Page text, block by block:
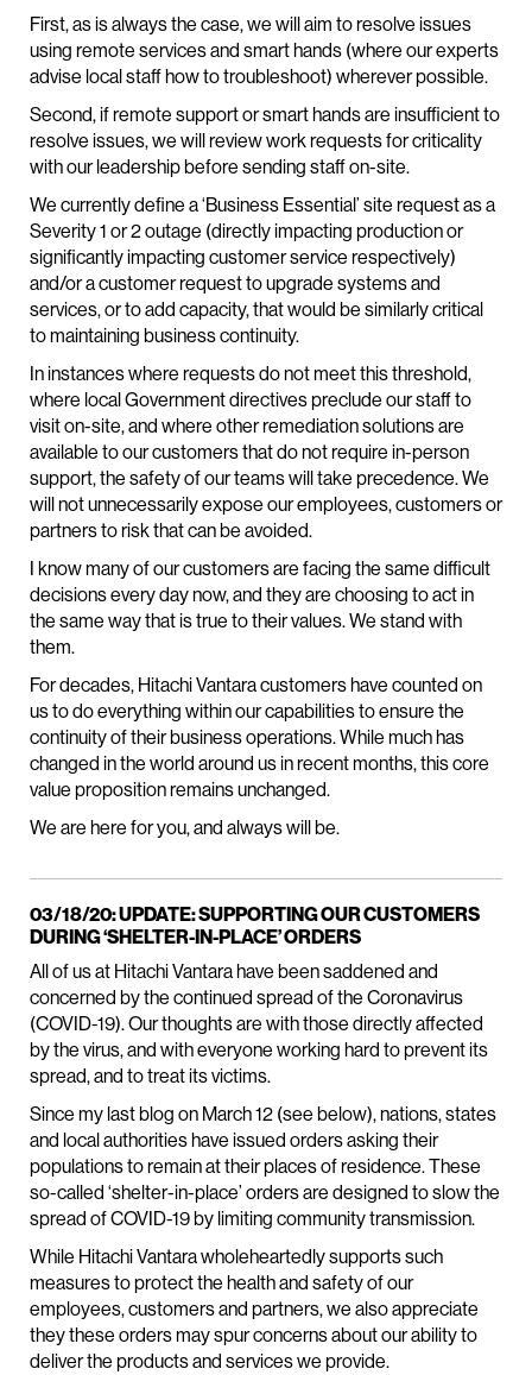
First, as is always the case, we will aim to resolve issues
using remote services and smart hands (where our experts
advise local staff how to troubleshoot) wherever possible.
Second, if remote support or smart hands are insufficient to
resolve issues, we will review work requests for criticality
with our leadership before sending staff on-site.
We currently define a ‘Business Essential’ site request as a
Severity 1 or 2 outage (directly impacting production or
significantly impacting customer service respectively)
and/or a customer request to upgrade systems and
services, or to add capacity, that would be similarly critical
to maintaining business continuity.
In instances where requests do not meet this threshold,
where local Government directives preclude our staff to
visit on-site, and where other remediation solutions are
available to our customers that do not require in-person
support, the safety of our teams will take precedence. We
will not unnecessarily expose our employees, customers or
partners to risk that can be avoided.
I know many of our customers are facing the same difficult
decisions every day now, and they are choosing to act in
the same way that is true to their values. We stand with
them.
For decades, Hitachi Vantara customers have counted on
us to do everything within our capabilities to ensure the
continuity of their business operations. While much has
changed in the world around us in recent months, this core
value proposition remains unchanged.
We are here for you, and always will be.
03/18/20: UPDATE: SUPPORTING OUR CUSTOMERS
DURING ‘SHELTER-IN-PLACE’ ORDERS
All of us at Hitachi Vantara have been saddened and
concerned by the continued spread of the Coronavirus
(COVID-19). Our thoughts are with those directly affected
by the virus, and with everyone working hard to prevent its
spread, and to treat its victims.
Since my last blog on March 12 (see below), nations, states
and local authorities have issued orders asking their
populations to remain at their places of residence. These
so-called ‘shelter-in-place’ orders are designed to slow the
spread of COVID-19 by limiting community transmission.
While Hitachi Vantara wholeheartedly supports such
measures to protect the health and safety of our
employees, customers and partners, we also appreciate
they these orders may spur concerns about our ability to
deliver the products and services we provide.